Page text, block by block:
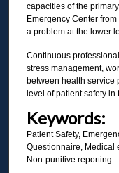
capacities of the
Emergency Center
a problem at the lower
Continuous
stress management,
between health service
level of patient safety in
Keywords:
Patient Safety,
Questionnaire, Medical
Non-punitive reporting.